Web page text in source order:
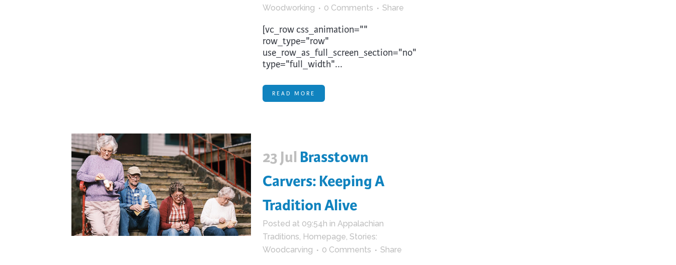
Knitting & Crochet
Pyrography
Quilting
Woodworking
0 Comments Share
[vc_row css_animation=""
row_type="row"
use_row_as_full_screen_section="no"
type="full_width"...
READ MORE
23 Jul Brasstown
Carvers: Keeping A
Tradition Alive
Posted at 09:54h in Appalachian
Traditions, Homepage, Stories:
Woodcarving
0 Comments Share